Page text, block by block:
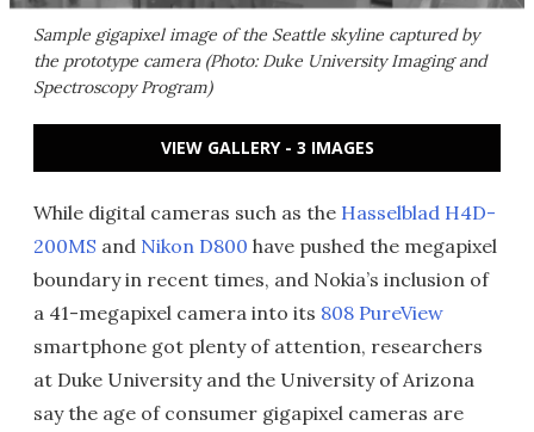
Sample gigapixel image of the Seattle skyline captured by
the prototype camera (Photo: Duke University Imaging and
Spectroscopy Program)
VIEW GALLERY - 3 IMAGES
While digital cameras such as the Hasselblad H4D-
200MS and Nikon D800 have pushed the megapixel
boundary in recent times, and Nokia’s inclusion of
a 41-megapixel camera into its 808 PureView
smartphone got plenty of attention, researchers
at Duke University and the University of Arizona
say the age of consumer gigapixel cameras are